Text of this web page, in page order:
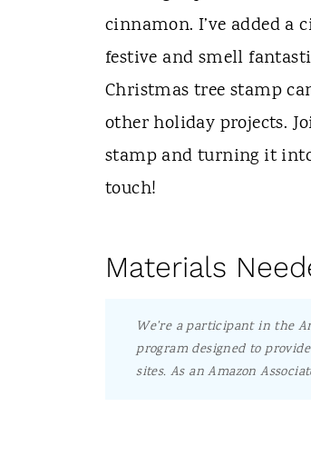
cinnamon. I’ve added
festive and smell
Christmas tree stamp
other holiday projects.
stamp and turning it
touch!
Materials
We're a participant in the
program designed to
sites. As an Amazon